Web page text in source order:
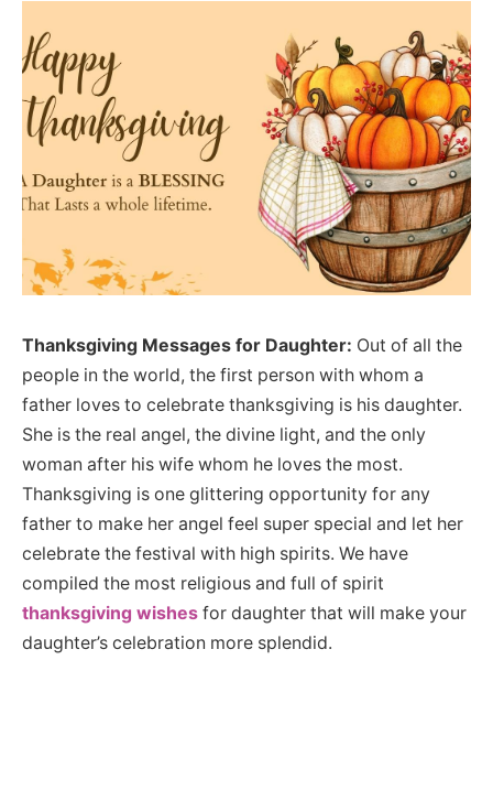
Thanksgiving Messages for Daughter: Out of all the
people in the world, the first person with whom a
father loves to celebrate thanksgiving is his daughter.
She is the real angel, the divine light, and the only
woman after his wife whom he loves the most.
Thanksgiving is one glittering opportunity for any
father to make her angel feel super special and let her
celebrate the festival with high spirits. We have
compiled the most religious and full of spirit
thanksgiving wishes for daughter that will make your
daughter’s celebration more splendid.